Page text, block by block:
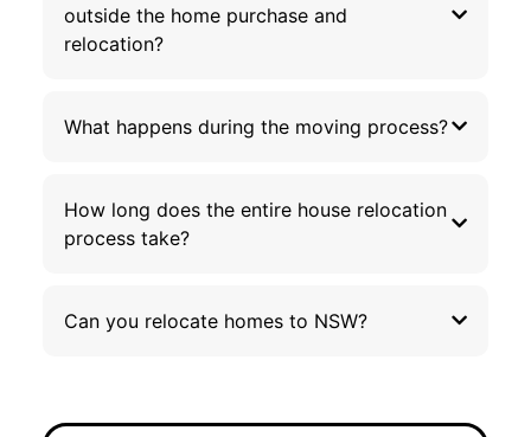
outside the home purchase and
relocation?
What happens during the moving process?
How long does the entire house relocation
process take?
Can you relocate homes to NSW?